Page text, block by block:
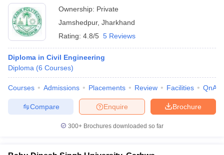
Ownership: Private
Jamshedpur, Jharkhand
Rating: 4.8/5 5 Reviews
Diploma in Civil Engineering
Diploma (6 Courses)
Courses Admissions Placements Review Facilities QnA
Brochure
Enquire
Compare
300+ Brochures downloaded so far